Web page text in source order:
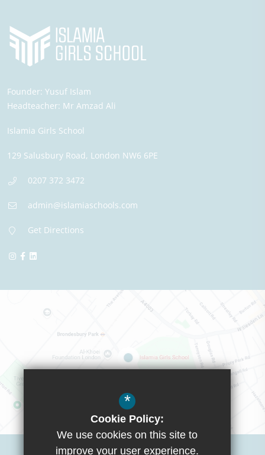
Founder: Yusuf Islam
Headteacher: Mr Amzad Ali
Islamia Girls School
129 Salusbury Road, London NW6 6PE
0207 372 3472
admin@islamiaschools.com
Get Directions
Visit Boys School
*
Cookie Policy:
We use cookies on this site to
improve your user experience.